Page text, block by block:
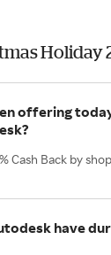
Holiday
offering
Cash Back by
have